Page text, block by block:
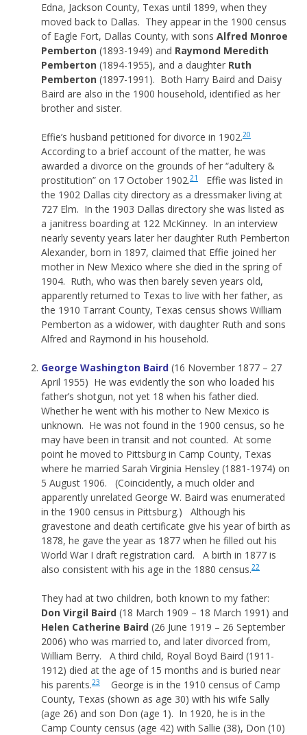
Edna, Jackson County, Texas until 1899, when they
moved back to Dallas. They appear in the 1900 census
of Eagle Fort, Dallas County, with sons Alfred Monroe
Pemberton (1893-1949) and Raymond Meredith
Pemberton (1894-1955), and a daughter Ruth
Pemberton (1897-1991). Both Harry Baird and Daisy
Baird are also in the 1900 household, identified as her
brother and sister.
Effie’s husband petitioned for divorce in 1902.20
According to a brief account of the matter, he was
awarded a divorce on the grounds of her “adultery &
prostitution” on 17 October 1902.21
Effie was listed in
the 1902 Dallas city directory as a dressmaker living at
727 Elm. In the 1903 Dallas directory she was listed as
a janitress boarding at 122 McKinney. In an interview
nearly seventy years later her daughter Ruth Pemberton
Alexander, born in 1897, claimed that Effie joined her
mother in New Mexico where she died in the spring of
1904. Ruth, who was then barely seven years old,
apparently returned to Texas to live with her father, as
the 1910 Tarrant County, Texas census shows William
Pemberton as a widower, with daughter Ruth and sons
Alfred and Raymond in his household.
George Washington Baird (16 November 1877 – 27
April 1955) He was evidently the son who loaded his
father’s shotgun, not yet 18 when his father died.
Whether he went with his mother to New Mexico is
unknown. He was not found in the 1900 census, so he
may have been in transit and not counted. At some
point he moved to Pittsburg in Camp County, Texas
where he married Sarah Virginia Hensley (1881-1974) on
5 August 1906. (Coincidently, a much older and
apparently unrelated George W. Baird was enumerated
in the 1900 census in Pittsburg.) Although his
gravestone and death certificate give his year of birth as
1878, he gave the year as 1877 when he filled out his
World War I draft registration card. A birth in 1877 is
also consistent with his age in the 1880 census.22
They had at two children, both known to my father:
Don Virgil Baird (18 March 1909 – 18 March 1991) and
Helen Catherine Baird (26 June 1919 – 26 September
2006) who was married to, and later divorced from,
William Berry. A third child, Royal Boyd Baird (1911-
1912) died at the age of 15 months and is buried near
his parents.23
George is in the 1910 census of Camp
County, Texas (shown as age 30) with his wife Sally
(age 26) and son Don (age 1). In 1920, he is in the
Camp County census (age 42) with Sallie (38), Don (10)